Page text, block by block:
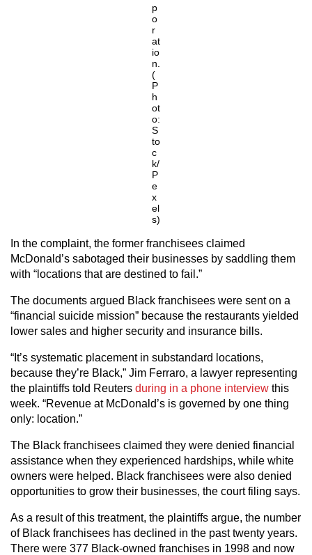
p
o
r
at
io
n.
(
P
h
ot
o:
S
to
c
k/
P
e
x
el
s)
In the complaint, the former franchisees claimed
McDonald’s sabotaged their businesses by saddling them
with “locations that are destined to fail.”
The documents argued Black franchisees were sent on a
“financial suicide mission” because the restaurants yielded
lower sales and higher security and insurance bills.
“It’s systematic placement in substandard locations,
because they’re Black,” Jim Ferraro, a lawyer representing
the plaintiffs told Reuters during in a phone interview this
week. “Revenue at McDonald’s is governed by one thing
only: location.”
The Black franchisees claimed they were denied financial
assistance when they experienced hardships, while white
owners were helped. Black franchisees were also denied
opportunities to grow their businesses, the court filing says.
As a result of this treatment, the plaintiffs argue, the number
of Black franchisees has declined in the past twenty years.
There were 377 Black-owned franchises in 1998 and now